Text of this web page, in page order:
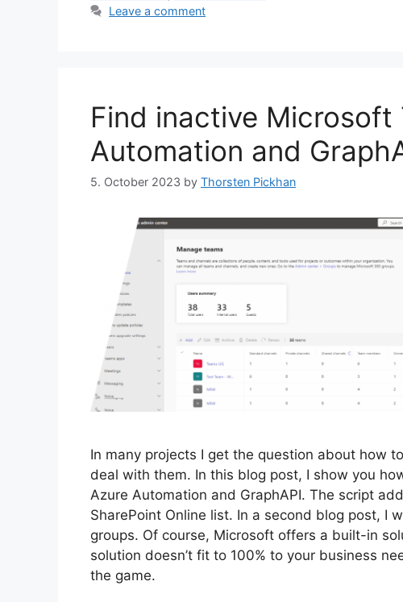
Leave a comment
Find inactive Microsoft
Automation and
5. October 2023 by Thorsten Pickhan
In many projects I get the question about how
deal with them. In this blog post, I show you
Azure Automation and GraphAPI. The script
SharePoint Online list. In a second blog post, I
groups. Of course, Microsoft offers a built-in
solution doesn’t fit to 100% to your business
the game.